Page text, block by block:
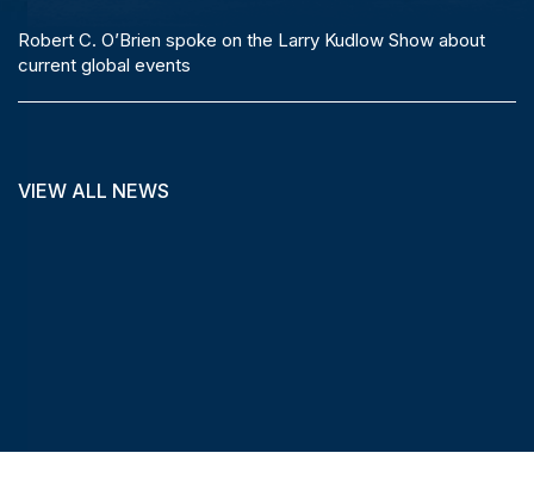
Robert C. O’Brien joins Kudlow on Fox Business
VIEW ALL NEWS
Robert C. O’Brien spoke on the Larry Kudlow Show about
current global events
VIEW ALL NEWS